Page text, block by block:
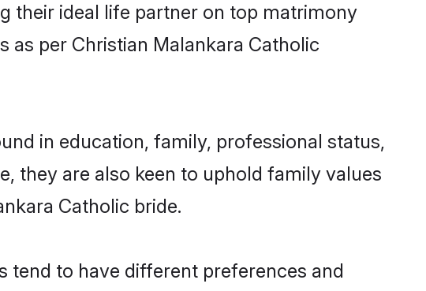
their ideal life partner on top matrimony
as per Christian Malankara Catholic
in education, family, professional status,
they are also keen to uphold family values
Catholic bride.
tend to have different preferences and